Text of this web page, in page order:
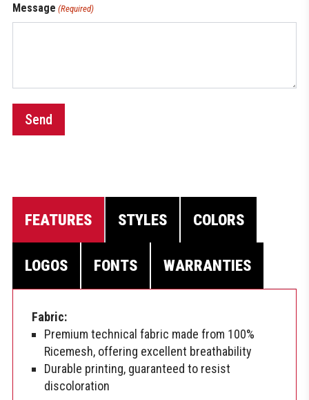
Message (Required)
Send
FEATURES STYLES COLORS
LOGOS FONTS WARRANTIES
Fabric:
Premium technical fabric made from 100%
Ricemesh, offering excellent breathability
Durable printing, guaranteed to resist
discoloration